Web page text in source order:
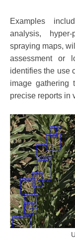
Examples
analysis,
spraying maps,
assessment or
identifies the use
image gathering
precise reports in
Use case of